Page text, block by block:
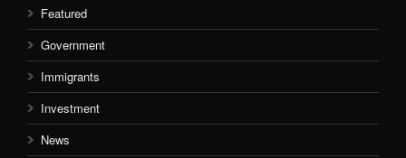
Featured
Government
Immigrants
Investment
News